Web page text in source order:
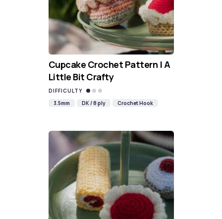
Cupcake Crochet Pattern | A
Little Bit Crafty
DIFFICULTY
3.5mm
DK / 8 ply Crochet Hook